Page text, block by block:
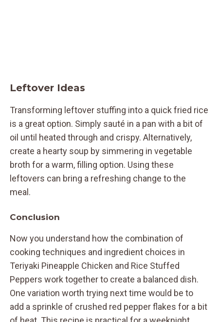
Leftover Ideas
Transforming leftover stuffing into a quick fried rice
is a great option. Simply sauté in a pan with a bit of
oil until heated through and crispy. Alternatively,
create a hearty soup by simmering in vegetable
broth for a warm, filling option. Using these
leftovers can bring a refreshing change to the
meal.
Conclusion
Now you understand how the combination of
cooking techniques and ingredient choices in
Teriyaki Pineapple Chicken and Rice Stuffed
Peppers work together to create a balanced dish.
One variation worth trying next time would be to
add a sprinkle of crushed red pepper flakes for a bit